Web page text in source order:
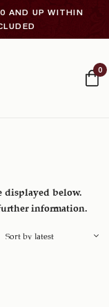
AND UP WITHIN
0
displayed below.
information.